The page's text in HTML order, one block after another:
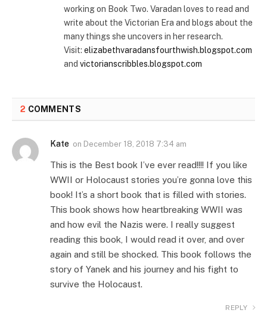
working on Book Two. Varadan loves to read and
write about the Victorian Era and blogs about the
many things she uncovers in her research.
Visit: elizabethvaradansfourthwish.blogspot.com
and victorianscribbles.blogspot.com
2 COMMENTS
Kate on December 18, 2018 7:34 am
This is the Best book I’ve ever read!!!! If you like
WWII or Holocaust stories you’re gonna love this
book! It’s a short book that is filled with stories.
This book shows how heartbreaking WWII was
and how evil the Nazis were. I really suggest
reading this book, I would read it over, and over
again and still be shocked. This book follows the
story of Yanek and his journey and his fight to
survive the Holocaust.
REPLY